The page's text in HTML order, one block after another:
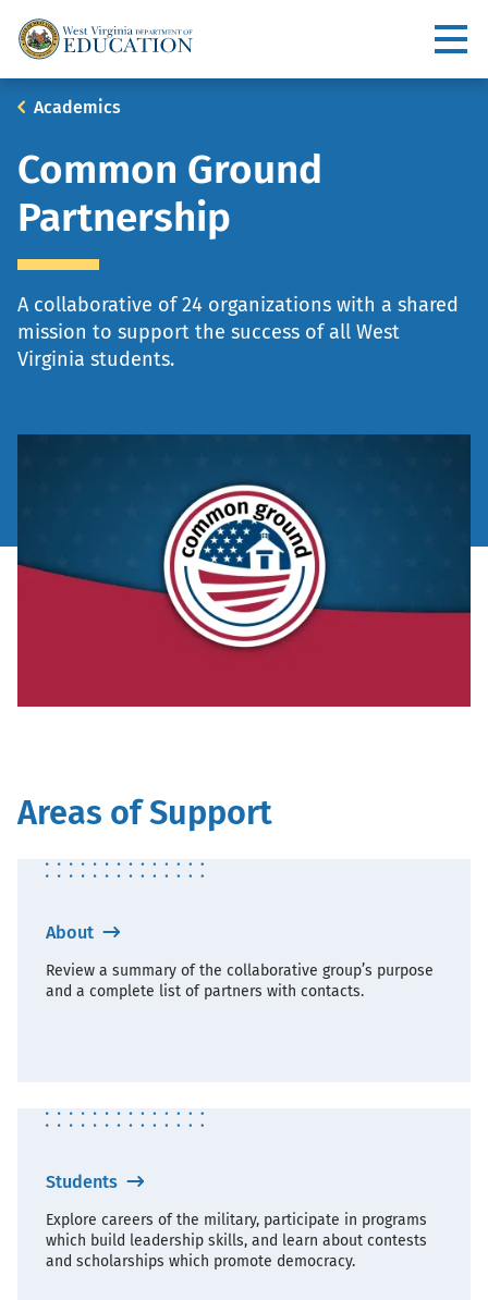
Main
Breadcrumb
Academics
Common Ground
Partnership
A collaborative of 24 organizations with a shared
mission to support the success of all West
Virginia students.
Areas of Support
About
Review a summary of the collaborative group’s purpose
and a complete list of partners with contacts.
Students
Explore careers of the military, participate in programs
which build leadership skills, and learn about contests
and scholarships which promote democracy.